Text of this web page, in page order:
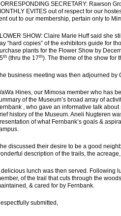
SECRETARY: Rawson
EVITES out of respect for our
out to our membership, pertain only to
SHOW: Claire Marie Huff said she
“hard copies” of the exhibitors guide for
plants for the Flower Show by
th (thru the 17th). The theme of the show for
business meeting was then adjourned by
Hines, our Mimosa member who has
of the Museum’s broad array of
, who gave an informative talk
history of the Museum. Aneli Nugteren
of what Fernbank’s goals &
discussed their desire to be a good
description of the trails, the
delicious lunch was then served. Following
of the trail that cuts through the
& cared for by Fernbank.
submitted,